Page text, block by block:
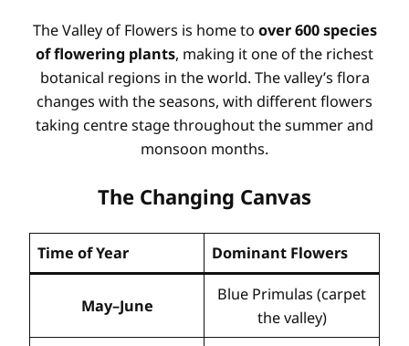
The Valley of Flowers is home to over 600 species
of flowering plants, making it one of the richest
botanical regions in the world. The valley’s flora
changes with the seasons, with different flowers
taking centre stage throughout the summer and
monsoon months.
The Changing Canvas
Time of Year Dominant Flowers
May–June
Blue Primulas (carpet
the valley)